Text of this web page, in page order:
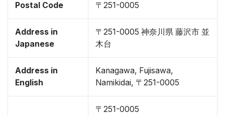
Postal Code 〒251-0005
Address in
Japanese
〒251-0005 神奈川県 藤沢市 並
木台
Address in
English
Kanagawa, Fujisawa,
Namikidai, 〒251-0005
〒251-0005